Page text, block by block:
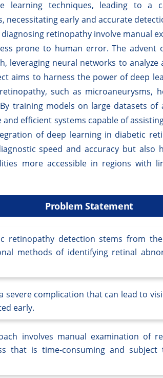
learning techniques, leading to a
necessitating early and accurate
retinopathy involve manual
prone to human error. The advent
leveraging neural networks to
aims to harness the power of deep
such as microaneurysms,
training models on large datasets
and efficient systems capable of
of deep learning in diabetic
speed and accuracy but also
more accessible in regions with
Problem Statement
retinopathy detection stems from
methods of identifying retinal
severe complication that can lead to
early.
involves manual examination of
that is time-consuming and